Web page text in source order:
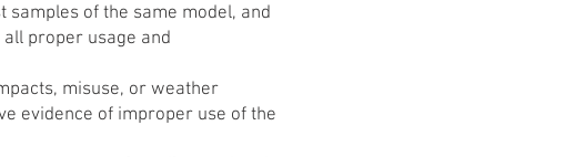
of the same model, and
proper usage and
misuse, or weather
evidence of improper use of the